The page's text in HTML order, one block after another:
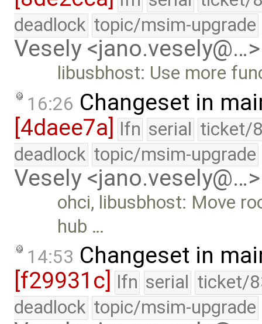
deadlock topic/msim-upgrade
Vesely <jano.vesely@…>
libusbhost: Use more
16:26 Changeset in
[4daee7a] lfn serial ticket/
deadlock topic/msim-upgrade
Vesely <jano.vesely@…>
ohci, libusbhost: Move
hub …
14:53 Changeset in
[f29931c] lfn serial ticket/
deadlock topic/msim-upgrade